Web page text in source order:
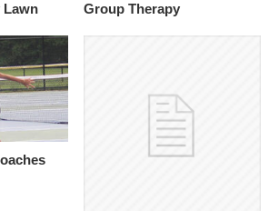
Lawn Group Therapy